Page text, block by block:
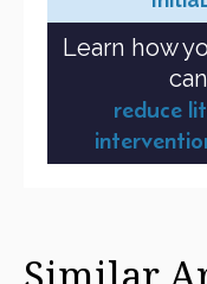
Learn how
can
reduce